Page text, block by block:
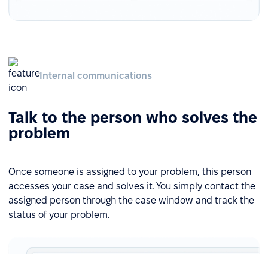
Internal communications
Talk to the person who solves the
problem
Once someone is assigned to your problem, this person
accesses your case and solves it. You simply contact the
assigned person through the case window and track the
status of your problem.